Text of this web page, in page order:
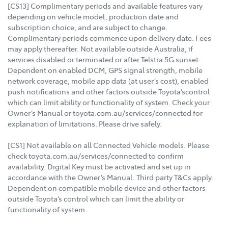
[CS13] Complimentary periods and available features vary
depending on vehicle model, production date and
subscription choice, and are subject to change.
Complimentary periods commence upon delivery date. Fees
may apply thereafter. Not available outside Australia, if
services disabled or terminated or after Telstra 5G sunset.
Dependent on enabled DCM, GPS signal strength, mobile
network coverage, mobile app data (at user’s cost), enabled
push notifications and other factors outside Toyota’scontrol
which can limit ability or functionality of system. Check your
Owner’s Manual or toyota.com.au/services/connected for
explanation of limitations. Please drive safely.
[CS1] Not available on all Connected Vehicle models. Please
check toyota.com.au/services/connected to confirm
availability. Digital Key must be activated and set up in
accordance with the Owner’s Manual. Third party T&Cs apply.
Dependent on compatible mobile device and other factors
outside Toyota’s control which can limit the ability or
functionality of system.